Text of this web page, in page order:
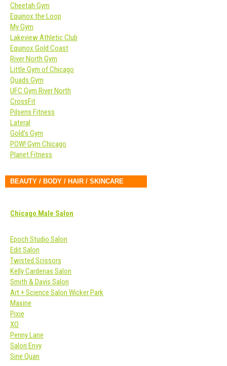
Cheetah Gym
Equinox the Loop
My Gym
Lakeview Athletic Club
Equinox Gold Coast
River North Gym
Little Gym of Chicago
Quads Gym
UFC Gym River North
CrossFit
Pilsens Fitness
Lateral
Gold’s Gym
POW! Gym Chicago
Planet Fitness
BEAUTY / BODY / HAIR / SKINCARE
Chicago Male Salon
Epoch Studio Salon
Edit Salon
Twisted Scissors
Kelly Cardenas Salon
Smith & Davis Salon
Art + Science Salon Wicker Park
Maxine
Pixie
XO
Penny Lane
Salon Envy
Sine Quan